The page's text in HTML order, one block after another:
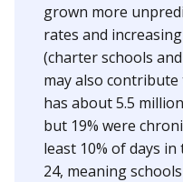
grown more
rates and
(charter schools
may also contribute
has about 5.5
but 19% were
least 10% of days
24, meaning